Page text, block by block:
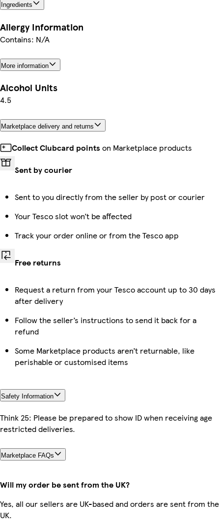
Ingredients
Allergy Information
Contains: N/A
More information
Alcohol Units
4.5
Marketplace delivery and returns
Collect Clubcard points on Marketplace products
Sent by courier
Sent to you directly from the seller by post or courier
Your Tesco slot won’t be affected
Track your order online or from the Tesco app
Free returns
Request a return from your Tesco account up to 30 days
after delivery
Follow the seller’s instructions to send it back for a
refund
Some Marketplace products aren’t returnable, like
perishable or customised items
Safety Information
Think 25: Please be prepared to show ID when receiving age
restricted deliveries.
Marketplace FAQs
Will my order be sent from the UK?
Yes, all our sellers are UK-based and orders are sent from the
UK.